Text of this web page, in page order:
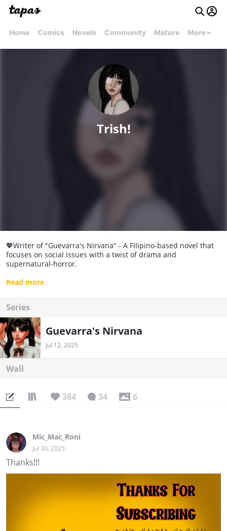
Home Comics Novels Community Mature More
Trish!
💖Writer of "Guevarra's Nirvana" - A Filipino-based novel that
focuses on social issues with a twist of drama and
supernatural-horror.
✍I'm Trish, and I love to write novels!
Read more
Series
Guevarra's Nirvana
Jul 12, 2025
Wall
384 34 6
Mic_Mac_Roni
Jul 30, 2025
Thanks!!!